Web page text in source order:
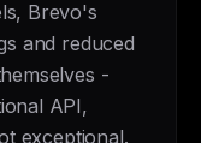
Brevo's
and reduced
-
API,
exceptional.